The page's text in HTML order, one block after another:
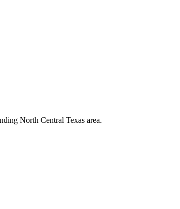
North Central Texas area.